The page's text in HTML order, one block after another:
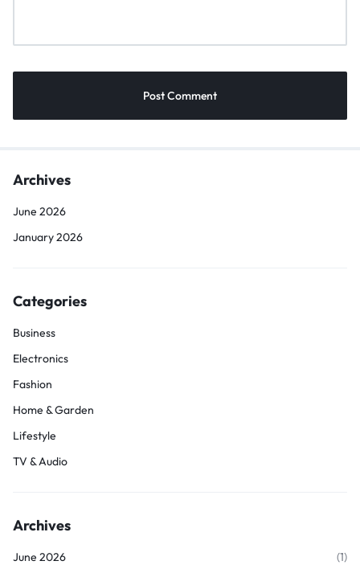
Archives
June 2026
January 2026
Categories
Business
Electronics
Fashion
Home & Garden
Lifestyle
TV & Audio
Archives
June 2026
(1)